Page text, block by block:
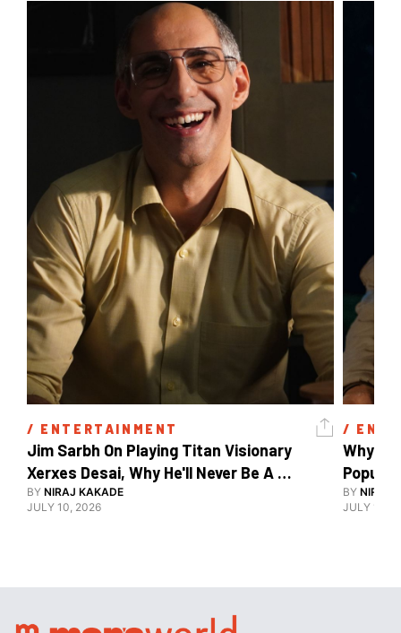
/ ENTERTAINMENT
Jim Sarbh On Playing Titan Visionary
Xerxes Desai, Why He'll Never Be A
BY NIRAJ KAKADE
JULY 10, 2026
/
Why
BY NIRAJ
JULY 10,